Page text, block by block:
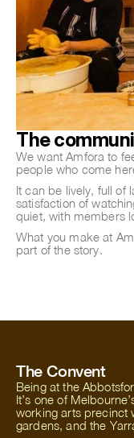
The
We want Amfora to
people who come
It can be lively, full of
satisfaction of
quiet, with members
What you make at
part of the story.
The Convent
Being at the
It’s one of
working arts precinct
gardens, and the